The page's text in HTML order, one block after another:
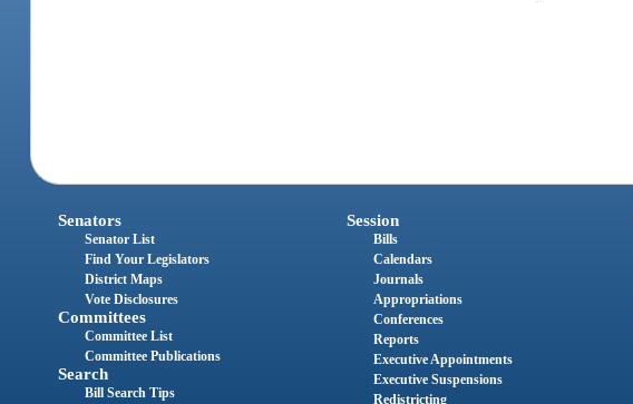
Senators
Senator List
Find Your Legislators
District Maps
Vote Disclosures
Committees
Committee List
Committee Publications
Search
Bill Search Tips
Session
Bills
Calendars
Journals
Appropriations
Conferences
Reports
Executive Appointments
Executive Suspensions
Redistricting